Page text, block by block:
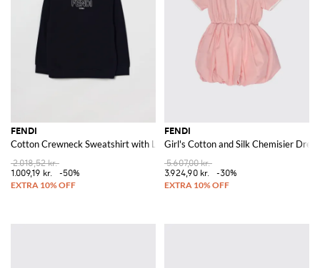
FENDI
Cotton Crewneck Sweatshirt with Logo
2.018,52 kr.
1.009,19 kr.
-50%
FENDI
Girl's Cotton and Silk Chemisier
5.607,00 kr.
3.924,90 kr.
-30%